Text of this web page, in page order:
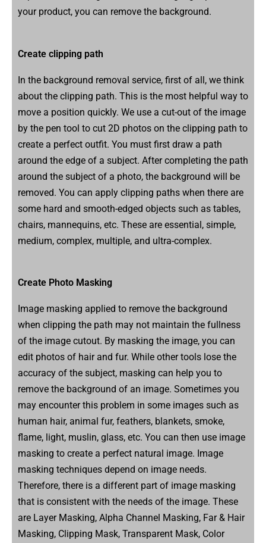
your product, you can remove the background.
Create clipping path
In the background removal service, first of all, we think
about the clipping path. This is the most helpful way to
move a position quickly. We use a cut-out of the image
by the pen tool to cut 2D photos on the clipping path to
create a perfect outfit. You must first draw a path
around the edge of a subject. After completing the path
around the subject of a photo, the background will be
removed. You can apply clipping paths when there are
some hard and smooth-edged objects such as tables,
chairs, mannequins, etc. These are essential, simple,
medium, complex, multiple, and ultra-complex.
Create Photo Masking
Image masking applied to remove the background
when clipping the path may not maintain the fullness
of the image cutout. By masking the image, you can
edit photos of hair and fur. While other tools lose the
accuracy of the subject, masking can help you to
remove the background of an image. Sometimes you
may encounter this problem in some images such as
human hair, animal fur, feathers, blankets, smoke,
flame, light, muslin, glass, etc. You can then use image
masking to create a perfect natural image. Image
masking techniques depend on image needs.
Therefore, there is a different part of image masking
that is consistent with the needs of the image. These
are Layer Masking, Alpha Channel Masking, Far & Hair
Masking, Clipping Mask, Transparent Mask, Color